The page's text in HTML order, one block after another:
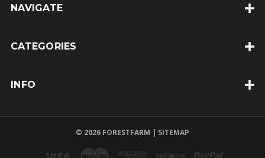
d
e
NAVIGATE
CATEGORIES
INFO
© 2026 FORESTFARM | SITEMAP